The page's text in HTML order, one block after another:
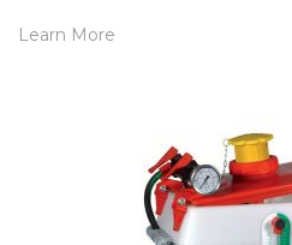
Learn More